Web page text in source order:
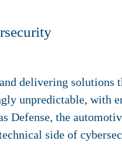
delivering
unpredictable, with
Defense, the
side of